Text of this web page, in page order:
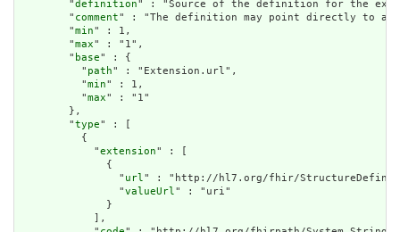
        "
definition" : "Source of the definition for the
        "
comment" : "The definition may point directly to a
        "
min" : 1,
        "
max" : "1",
        "
base" : {
          "
path" : "Extension.url",
          "
min" : 1,
          "
max" : "1"
        },
        "
type" : [
          {
            "
extension" : [
              {
                "
url" : "http://hl7.org/fhir/
                "
valueUrl" : "uri"
              }
            ],